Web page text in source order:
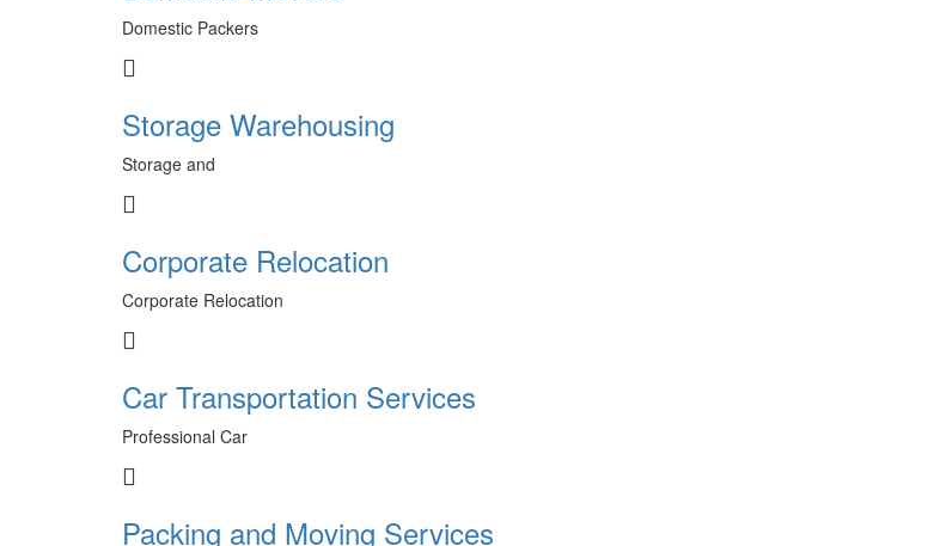
Domestic Packers
Storage Warehousing
Storage and
Corporate Relocation
Corporate Relocation
Car Transportation Services
Professional Car
Packing and Moving Services